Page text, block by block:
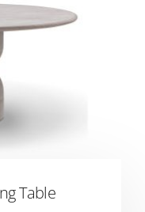
Table